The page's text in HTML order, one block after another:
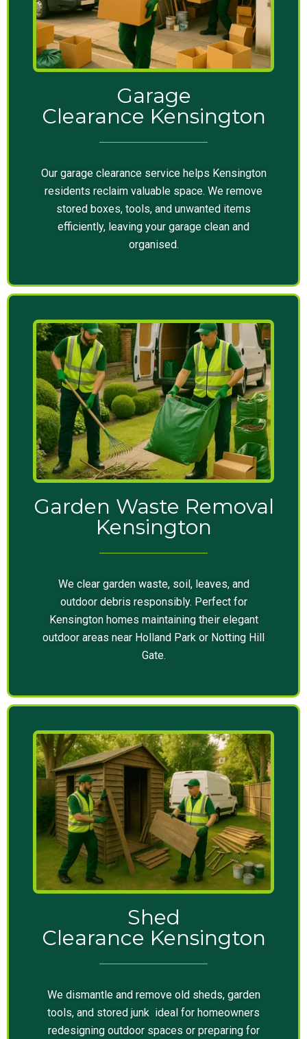
Garage
Clearance Kensington
Our garage clearance service helps Kensington
residents reclaim valuable space. We remove
stored boxes, tools, and unwanted items
efficiently, leaving your garage clean and
organised.
Garden Waste Removal
Kensington
We clear garden waste, soil, leaves, and
outdoor debris responsibly. Perfect for
Kensington homes maintaining their elegant
outdoor areas near Holland Park or Notting Hill
Gate.
Shed
Clearance Kensington
We dismantle and remove old sheds, garden
tools, and stored junk ideal for homeowners
redesigning outdoor spaces or preparing for